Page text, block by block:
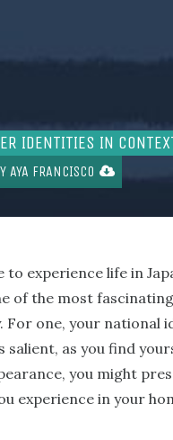
IDENTITIES IN
AYA FRANCISCO
experience life in
the most
one, your national
salient, as you find
you might
experience in your